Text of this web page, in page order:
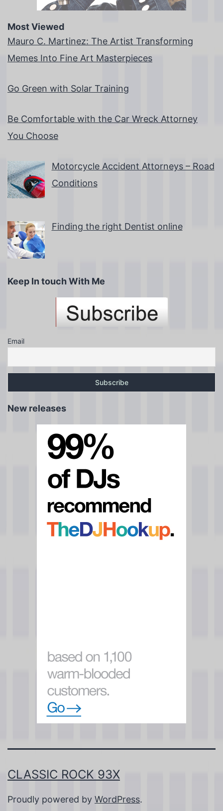
Most Viewed
Mauro C. Martinez: The Artist Transforming
Memes Into Fine Art Masterpieces
Go Green with Solar Training
Be Comfortable with the Car Wreck Attorney
You Choose
Motorcycle Accident Attorneys – Road
Conditions
Finding the right Dentist online
Keep In touch With Me
Email
New releases
CLASSIC ROCK 93X
Proudly powered by WordPress.